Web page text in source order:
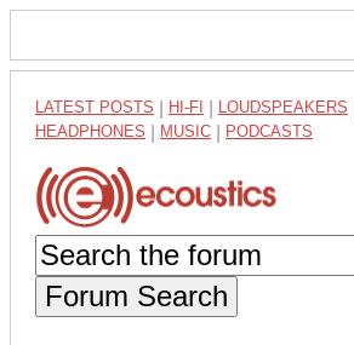
LATEST POSTS HI-FI LOUDSPEAKERS
HEADPHONES MUSIC PODCASTS
Forum Search